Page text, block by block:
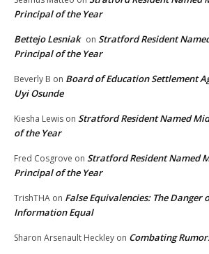
Principal of the Year
Bettejo Lesniak on Stratford Resident
Principal of the Year
Beverly B on Board of Education Settlement
Uyi Osunde
Kiesha Lewis on Stratford Resident Named
of the Year
Fred Cosgrove on Stratford Resident Named
Principal of the Year
TrishTHA on False Equivalencies: The Danger
Information Equal
Sharon Arsenault Heckley on Combating